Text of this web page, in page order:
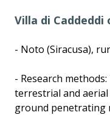
Villa di
- Noto (Siracusa),
- Research
terrestrial and
ground penetrating